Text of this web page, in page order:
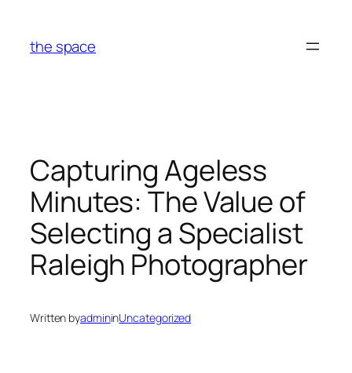
content
the space
Capturing Ageless
Minutes: The Value of
Selecting a Specialist
Raleigh Photographer
Written byadmininUncategorized